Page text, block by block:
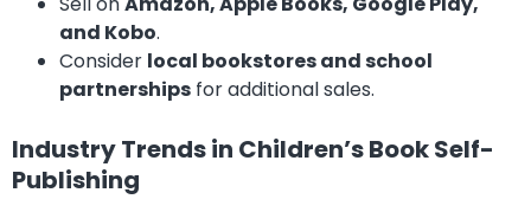
and Kobo.
Consider local bookstores and school
partnerships for additional sales.
Industry Trends in Children’s Book Self-
Publishing